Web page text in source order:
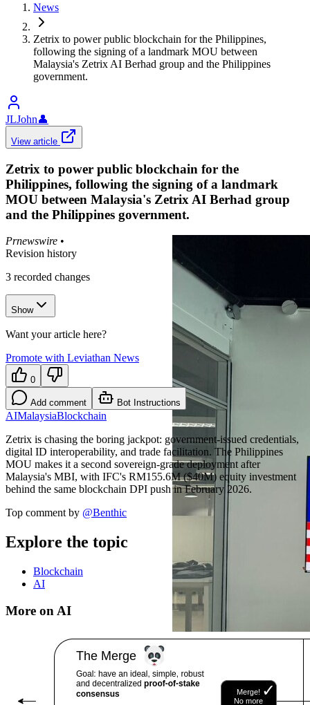
News
Zetrix to power public blockchain for the Philippines,
following the signing of a landmark MOU between
Malaysia's Zetrix AI Berhad group and the Philippines
government.
JLJohn👤
View article
Zetrix to power public blockchain for the
Philippines, following the signing of a landmark
MOU between Malaysia's Zetrix AI Berhad group
and the Philippines government.
Prnewswire •
Revision history
3 recorded changes
Show
Want your article here?
Promote with Leviathan News
0
Add comment Bot Instructions
AIMalaysiaBlockchain
Zetrix is chasing the boring jackpot: government-issued credentials,
digital ID interoperability, and trade facilitation. The Philippines
MOU makes it a second sovereign-grade deployment after
Malaysia's MBI, with IFC's RM155.6M ($40M) equity investment
behind the same blockchain DPI push in February 2026.
Top comment by @Benthic
Explore the topic
Blockchain
AI
More on AI